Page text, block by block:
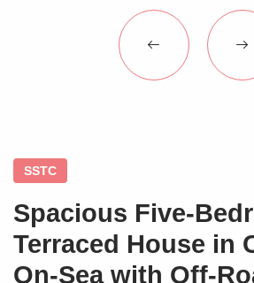
SSTC
Spacious Five-
Terraced House in
On-Sea with Off-